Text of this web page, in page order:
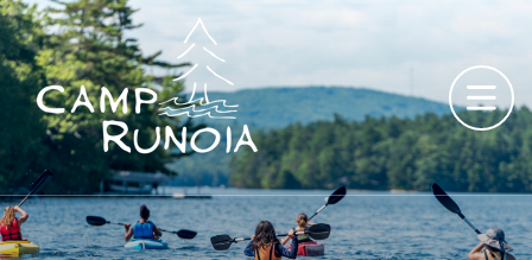
Skip
to
content